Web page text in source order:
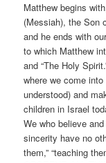
Matthew begins
(Messiah), the Son
and he ends with
to which Matthew
and “The Holy
where we come into
understood) and
children in Israel
We who believe
sincerity have no
them,” “teaching